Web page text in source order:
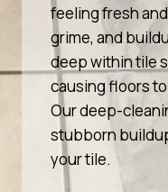
feeling fresh
grime, and
deep within tile
causing floors
Our deep-
stubborn
your tile.